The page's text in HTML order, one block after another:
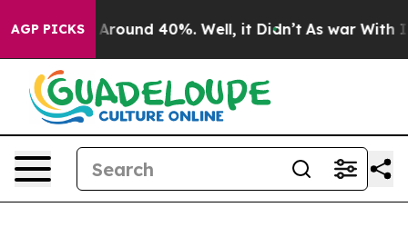
AGP PICKS
a Floor Around 40%. Well, it Didn’t As war With